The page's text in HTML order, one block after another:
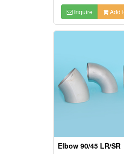
Inquire Add
Elbow 90/45 LR/SR